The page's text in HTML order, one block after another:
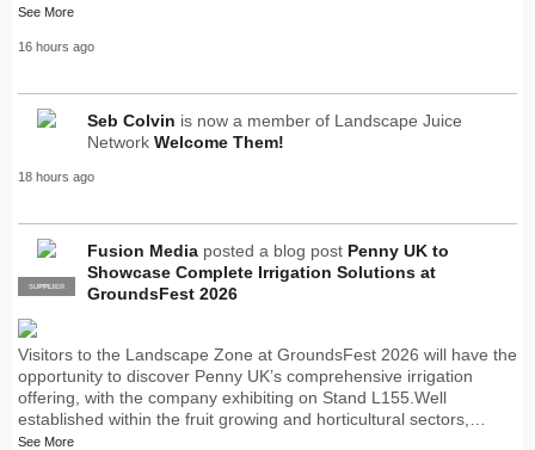
See More
16 hours ago
Seb Colvin is now a member of Landscape Juice
Network Welcome Them!
18 hours ago
PRO
SUPPLIER
Fusion Media posted a blog post Penny UK to
Showcase Complete Irrigation Solutions at
GroundsFest 2026
Visitors to the Landscape Zone at GroundsFest 2026 will have the
opportunity to discover Penny UK’s comprehensive irrigation
offering, with the company exhibiting on Stand L155.Well
established within the fruit growing and horticultural sectors,…
See More